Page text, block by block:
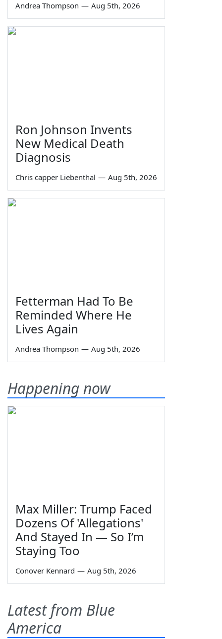
Andrea Thompson — Aug 5th, 2026
Ron Johnson Invents
New Medical Death
Diagnosis
Chris capper Liebenthal — Aug 5th, 2026
Fetterman Had To Be
Reminded Where He
Lives Again
Andrea Thompson — Aug 5th, 2026
Happening now
Max Miller: Trump Faced
Dozens Of 'Allegations'
And Stayed In — So I’m
Staying Too
Conover Kennard — Aug 5th, 2026
Latest from Blue
America